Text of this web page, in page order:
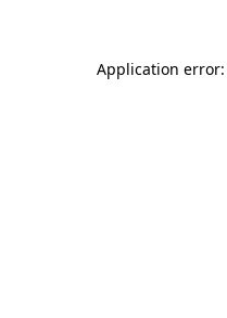
Application